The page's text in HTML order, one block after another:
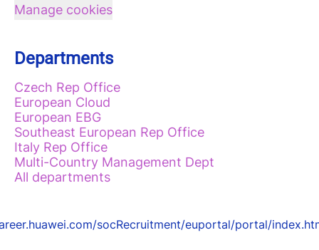
Manage cookies
Departments
Czech Rep Office
European Cloud
European EBG
Southeast European Rep Office
Italy Rep Office
Multi-Country Management Dept
All departments
socRecruitment/euportal/portal/